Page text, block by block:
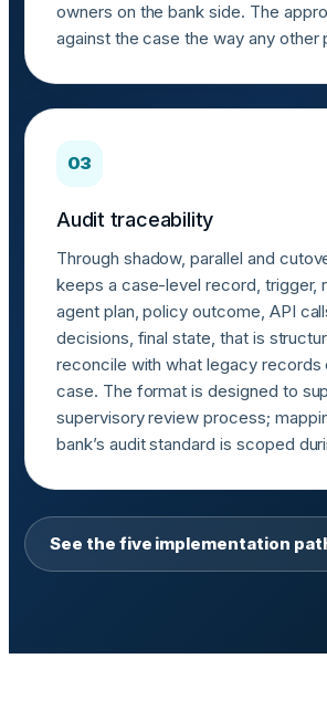
owners on the bank side. The
against the case the way any other
03
Audit traceability
Through shadow, parallel and
keeps a case-level record, trigger,
agent plan, policy outcome, API
decisions, final state, that is
reconcile with what legacy records
case. The format is designed to
supervisory review process;
bank’s audit standard is scoped
See the five implementation